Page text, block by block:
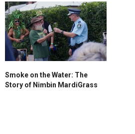
Smoke on the Water: The
Story of Nimbin MardiGrass